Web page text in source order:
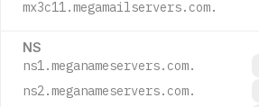
mx3c11.megamailservers.com.
NS
ns1.meganameservers.com.
ns2.meganameservers.com.